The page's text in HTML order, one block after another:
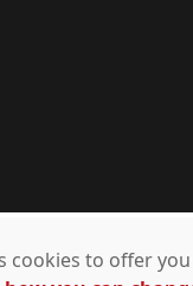
cookies to offer